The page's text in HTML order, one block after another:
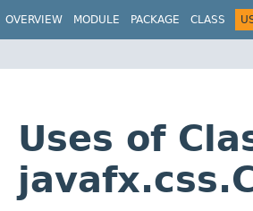
OVERVIEW MODULE PACKAGE CLASS
Uses of